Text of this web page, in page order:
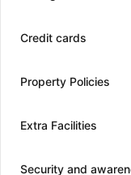
Credit cards
Property Policies
Extra Facilities
Security and